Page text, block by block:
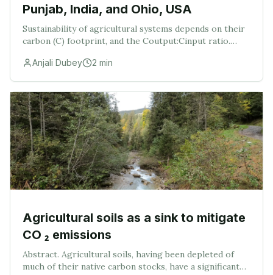
Punjab, India, and Ohio, USA
Sustainability of agricultural systems depends on their
carbon (C) footprint, and the Coutput:Cinput ratio.
(i) assess the agricultural C emissio
Anjali Dubey 2 min
Agricultural soils as a sink to mitigate
CO ₂ emissions
Abstract. Agricultural soils, having been depleted of
much of their native carbon stocks, have a significant